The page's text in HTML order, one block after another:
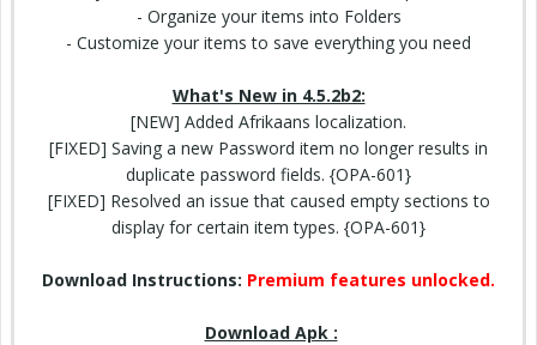
- Organize your items into Folders
- Customize your items to save everything you need
What's New in 4.5.2b2:
[NEW] Added Afrikaans localization.
[FIXED] Saving a new Password item no longer results in
duplicate password fields. {OPA-601}
[FIXED] Resolved an issue that caused empty sections to
display for certain item types. {OPA-601}
Download Instructions: Premium features unlocked.
Download Apk :